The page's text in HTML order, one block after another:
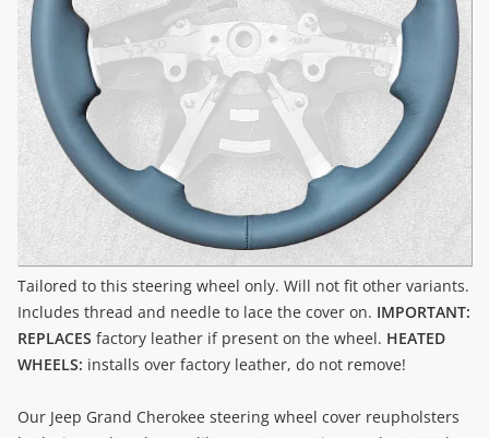
Tailored to this steering wheel only. Will not fit other variants.
Includes thread and needle to lace the cover on. IMPORTANT:
REPLACES factory leather if present on the wheel. HEATED
WHEELS: installs over factory leather, do not remove!
Our Jeep Grand Cherokee steering wheel cover reupholsters